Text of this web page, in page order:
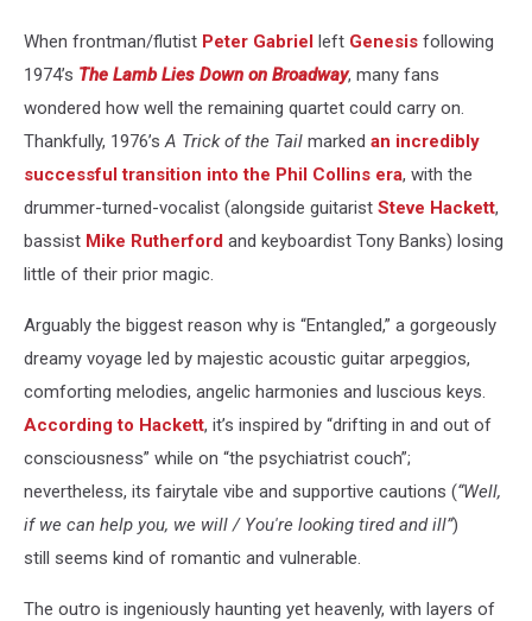
When frontman/flutist Peter Gabriel left Genesis following
1974’s The Lamb Lies Down on Broadway, many fans
wondered how well the remaining quartet could carry on.
Thankfully, 1976’sA Trick of the Tail marked an incredibly
successful transition into the Phil Collins era, with the
drummer-turned-vocalist (alongside guitarist Steve Hackett,
bassist Mike Rutherford and keyboardist Tony Banks) losing
little of their prior magic.
Arguably the biggest reason why is “Entangled,” a gorgeously
dreamy voyage led by majestic acoustic guitar arpeggios,
comforting melodies, angelic harmonies and luscious keys.
According to Hackett, it’s inspired by “drifting in and out of
consciousness” while on “the psychiatrist couch”;
nevertheless, its fairytale vibe and supportive cautions (“Well,
if we can help you, we will / You're looking tired and ill”)
still seems kind of romantic and vulnerable.
The outro is ingeniously haunting yet heavenly, with layers of